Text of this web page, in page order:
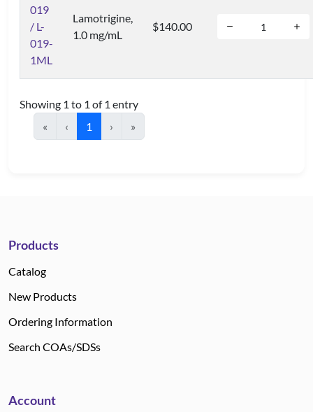
019
/ L-
019-
1ML
Lamotrigine,
1.0 mg/mL
$140.00
Showing 1 to 1 of 1 entry
«
‹ 1 › »
Products
Catalog
New Products
Ordering Information
Search COAs/SDSs
Account